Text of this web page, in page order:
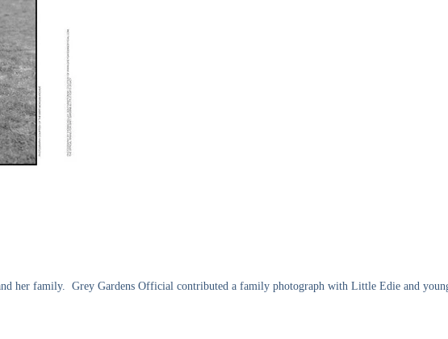
her family. Grey Gardens Official contributed a family photograph with Little Edie and